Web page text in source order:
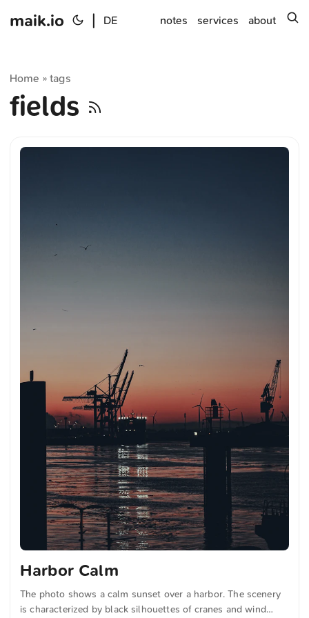
maik.io DE notes services about
Home »tags
fields
Harbor Calm
The photo shows a calm sunset over a harbor. The scenery
is characterized by black silhouettes of cranes and wind